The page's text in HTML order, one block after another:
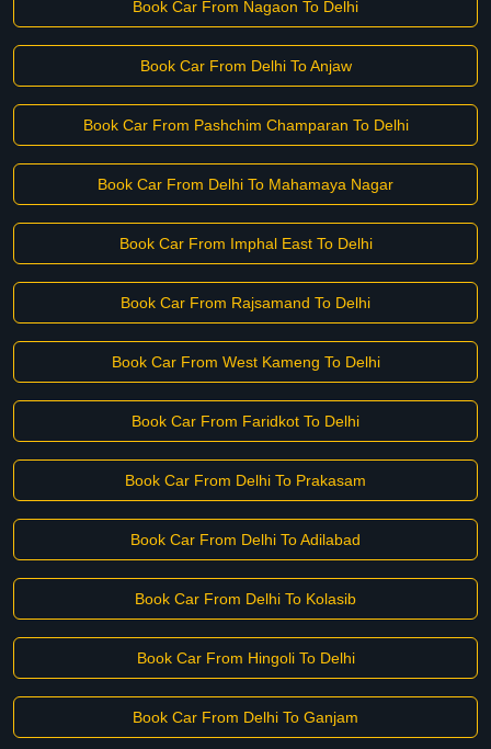
Book Car From Nagaon To Delhi
Book Car From Delhi To Anjaw
Book Car From Pashchim Champaran To Delhi
Book Car From Delhi To Mahamaya Nagar
Book Car From Imphal East To Delhi
Book Car From Rajsamand To Delhi
Book Car From West Kameng To Delhi
Book Car From Faridkot To Delhi
Book Car From Delhi To Prakasam
Book Car From Delhi To Adilabad
Book Car From Delhi To Kolasib
Book Car From Hingoli To Delhi
Book Car From Delhi To Ganjam